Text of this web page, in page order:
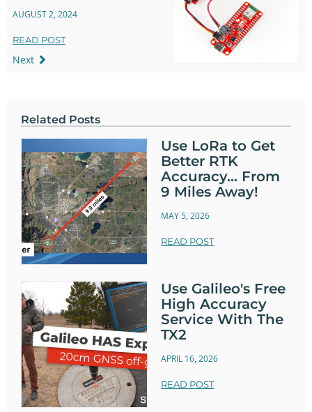
AUGUST 2, 2024
READ POST
Next
Related Posts
Use LoRa to Get
Better RTK
Accuracy... From
9 Miles Away!
MAY 5, 2026
READ POST
Use Galileo's Free
High Accuracy
Service With The
TX2
APRIL 16, 2026
READ POST